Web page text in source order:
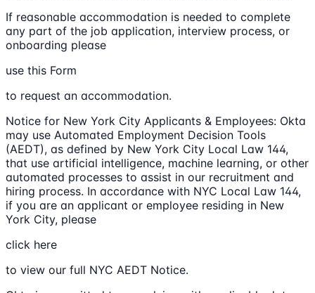
If reasonable accommodation is needed to complete
any part of the job application, interview process, or
onboarding please
use this Form
to request an accommodation.
Notice for New York City Applicants & Employees: Okta
may use Automated Employment Decision Tools
(AEDT), as defined by New York City Local Law 144,
that use artificial intelligence, machine learning, or other
automated processes to assist in our recruitment and
hiring process. In accordance with NYC Local Law 144,
if you are an applicant or employee residing in New
York City, please
click here
to view our full NYC AEDT Notice.